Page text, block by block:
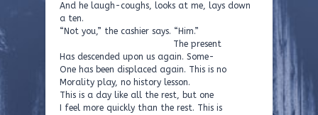
And he laugh-coughs, looks at me, lays down
a ten.
“Not you,” the cashier says. “Him.”
The present
Has descended upon us again. Some-
One has been displaced again. This is no
Morality play, no history lesson.
This is a day like all the rest, but one
I feel more quickly than the rest. This is